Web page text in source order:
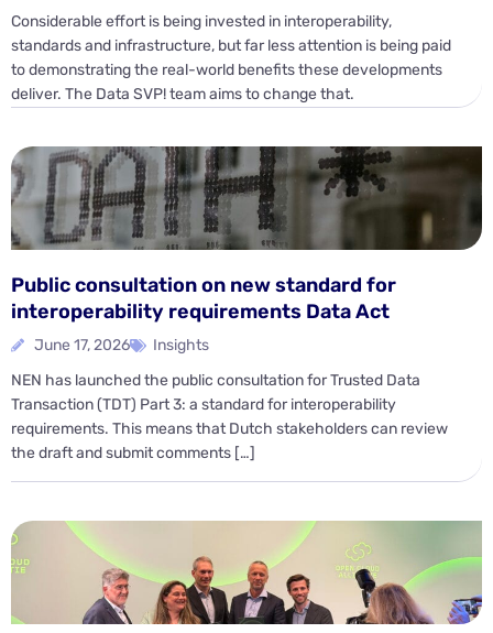
Considerable effort is being invested in interoperability,
standards and infrastructure, but far less attention is being paid
to demonstrating the real-world benefits these developments
deliver. The Data SVP! team aims to change that.
Public consultation on new standard for
interoperability requirements Data Act
June 17, 2026
Insights
NEN has launched the public consultation for Trusted Data
Transaction (TDT) Part 3: a standard for interoperability
requirements. This means that Dutch stakeholders can review
the draft and submit comments […]